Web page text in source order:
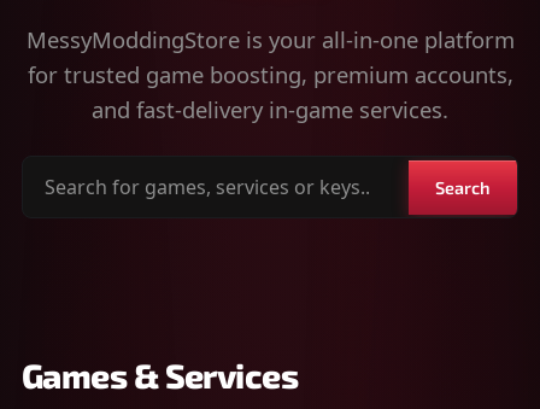
MessyModdingStore is your all-in-one platform
for trusted game boosting, premium accounts,
and fast-delivery in-game services.
Search
Search
Games & Services